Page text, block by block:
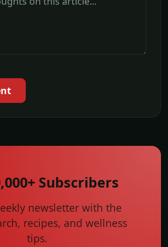
Subscribers
newsletter with the
recipes, and wellness
tips.